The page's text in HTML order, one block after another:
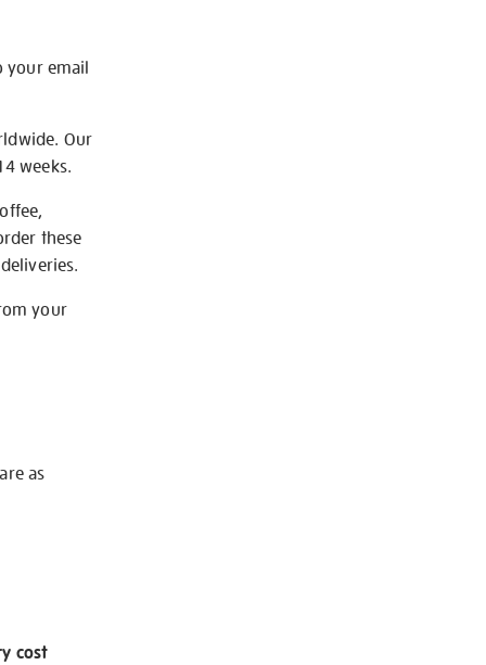
your email
Our
weeks.
these
your
as
cost